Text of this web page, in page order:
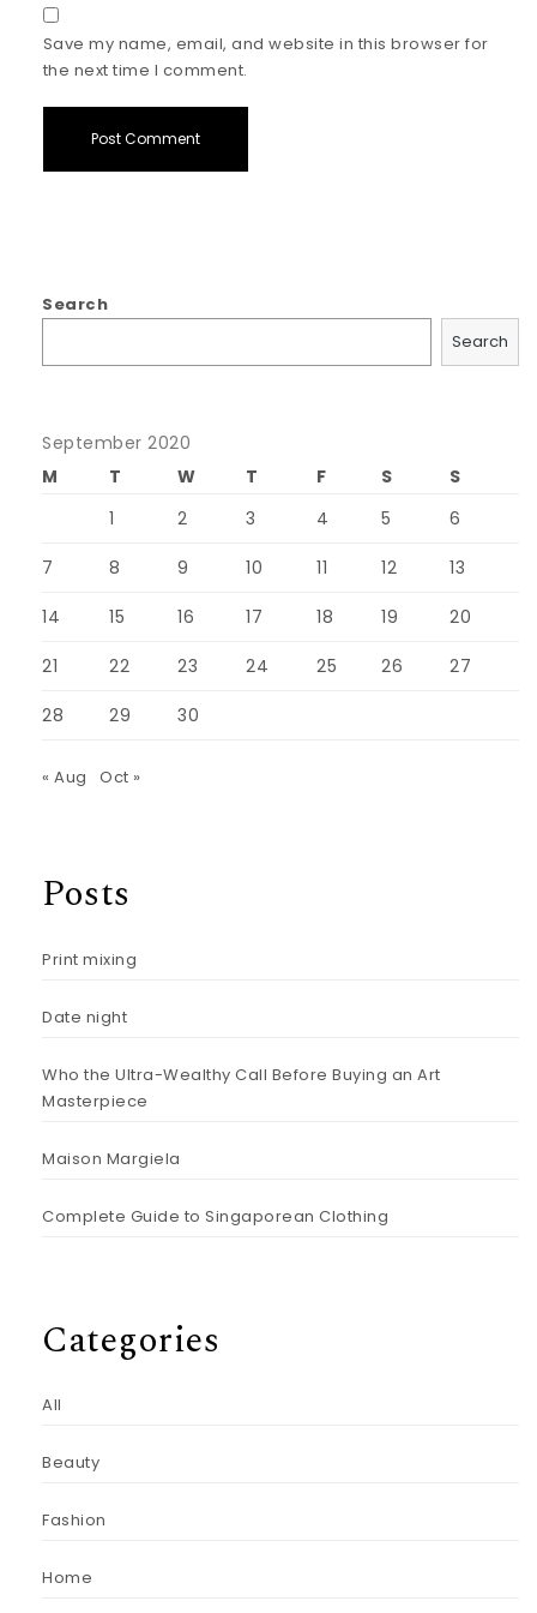
Save my name, email, and website in this browser for
the next time I comment.
Search
Search
September 2020
M
T W T F S
S
1
2 3 4 5 6
7 8 9 10 11 12 13
14 15 16 17 18 19 20
21 22 23 24 25 26 27
28 29 30
« Aug Oct »
Posts
Print mixing
Date night
Who the Ultra-Wealthy Call Before Buying an Art
Masterpiece
Maison Margiela
Complete Guide to Singaporean Clothing
Categories
All
Beauty
Fashion
Home